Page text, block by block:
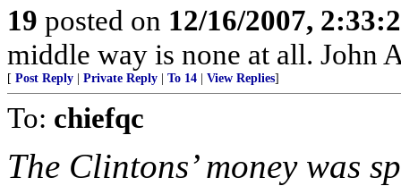
19 posted on 12/16/2007,
middle way is none at all. John
[ Post Reply Private Reply To 14 View Replies]
To: chiefqc
The Clintons’ money was